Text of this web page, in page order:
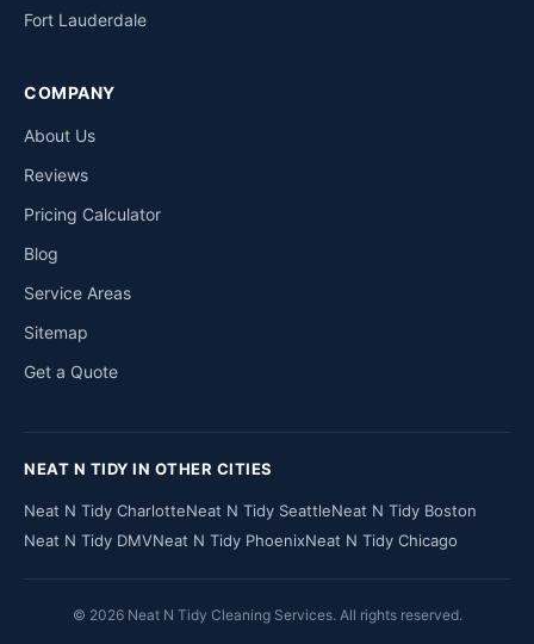
Fort Lauderdale
COMPANY
About Us
Reviews
Pricing Calculator
Blog
Service Areas
Sitemap
Get a Quote
NEAT N TIDY IN OTHER CITIES
Neat N Tidy CharlotteNeat N Tidy SeattleNeat N Tidy Boston
Neat N Tidy DMVNeat N Tidy PhoenixNeat N Tidy Chicago
© 2026 Neat N Tidy Cleaning Services. All rights reserved.